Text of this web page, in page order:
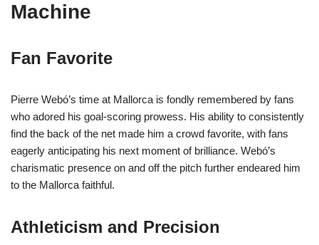
Machine
Fan Favorite
Pierre Webó’s time at Mallorca is fondly remembered by fans
who adored his goal-scoring prowess. His ability to consistently
find the back of the net made him a crowd favorite, with fans
eagerly anticipating his next moment of brilliance. Webó’s
charismatic presence on and off the pitch further endeared him
to the Mallorca faithful.
Athleticism and Precision